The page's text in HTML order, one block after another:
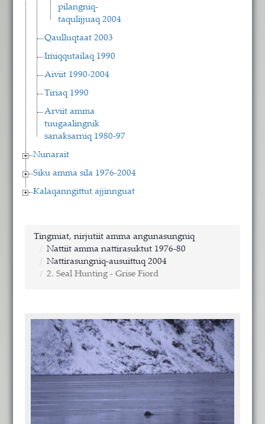
pilangniq-
taqulijjuaq 2004
Qaulluqtaat 2003
Imiqqutailaq 1990
Aiviit 1990-2004
Tiriaq 1990
Arviit amma
tuugaalingnik
sanaksarniq 1980-97
Nunarait
Siku amma sila 1976-2004
Kalaqanngittut ajjinnguat
Tingmiat, nirjutiit amma angunasungniq
Nattiit amma nattirasuktut 1976-80
Nattirasungniq-ausuittuq 2004
2. Seal Hunting - Grise Fiord